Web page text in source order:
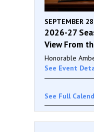
SEPTEMBER
2026-27
View From
Honorable
See Event
See Full